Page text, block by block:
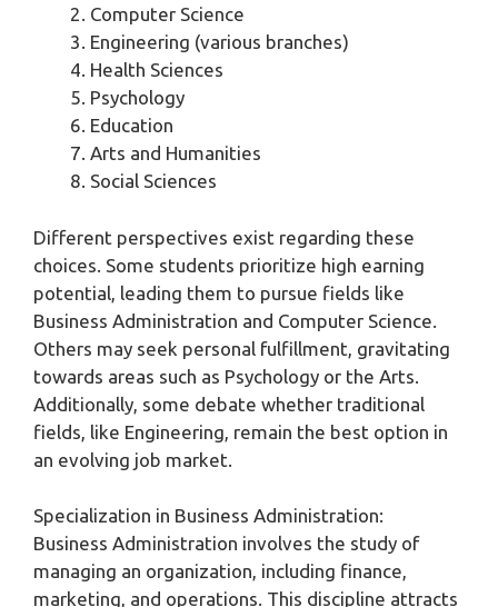
Computer Science
Engineering (various branches)
Health Sciences
Psychology
Education
Arts and Humanities
Social Sciences
Different perspectives exist regarding these
choices. Some students prioritize high earning
potential, leading them to pursue fields like
Business Administration and Computer Science.
Others may seek personal fulfillment, gravitating
towards areas such as Psychology or the Arts.
Additionally, some debate whether traditional
fields, like Engineering, remain the best option in
an evolving job market.
Specialization in Business Administration:
Business Administration involves the study of
managing an organization, including finance,
marketing, and operations. This discipline attracts